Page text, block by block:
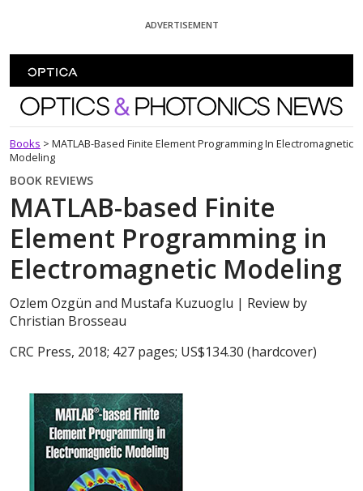
ADVERTISEMENT
Optics and Photonics News
Books > MATLAB-Based Finite Element Programming In Electromagnetic
Modeling
BOOK REVIEWS
MATLAB-based Finite
Element Programming in
Electromagnetic Modeling
Ozlem Ozgün and Mustafa Kuzuoglu | Review by
Christian Brosseau
CRC Press, 2018; 427 pages; US$134.30 (hardcover)